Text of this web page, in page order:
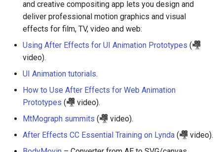
Empathy in Engineering
DTrace
Userscripts
Pokémon
ChatOps
and creative compositing app lets you design and
deliver professional motion graphics and visual
effects for film, TV, video and web:
Using After Effects for UI Animation Prototypes (
video).
UI Animation tutorials.
How to Use After Effects for Web Animation
Prototypes (
video).
MtMograph summits (
video).
After Effects CC Essential Training on Lynda (
video).